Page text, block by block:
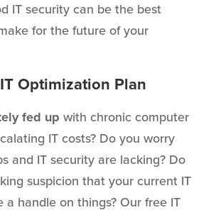
IT security can be the best
for the future of your
IT Optimization Plan
fed up with chronic computer
IT costs? Do you worry
and IT security are lacking? Do
suspicion that your current IT
a handle on things? Our free IT